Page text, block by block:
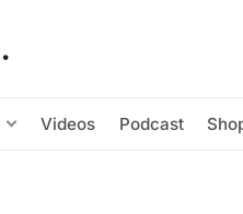
Videos Podcast